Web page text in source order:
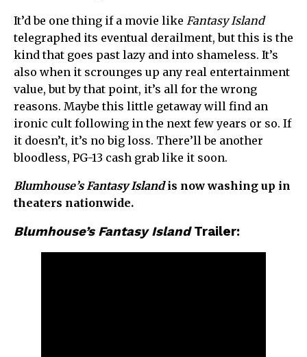
It’d be one thing if a movie like Fantasy Island
telegraphed its eventual derailment, but this is the
kind that goes past lazy and into shameless. It’s
also when it scrounges up any real entertainment
value, but by that point, it’s all for the wrong
reasons. Maybe this little getaway will find an
ironic cult following in the next few years or so. If
it doesn’t, it’s no big loss. There’ll be another
bloodless, PG-13 cash grab like it soon.
Blumhouse’s Fantasy Islandis now washing up in
theaters nationwide.
Blumhouse’s Fantasy IslandTrailer: